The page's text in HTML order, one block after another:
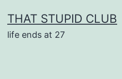
to
content
THAT STUPID CLUB
life ends at 27